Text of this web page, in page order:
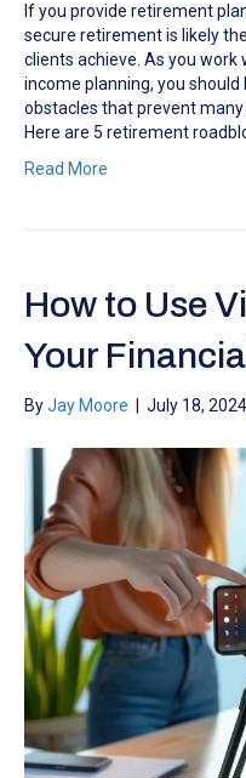
If you provide retirement
secure retirement is likely
clients achieve. As you
income planning, you
obstacles that prevent many
Here are 5 retirement
Read More
How to Use
Your
ByJay Moore July 18, 2024